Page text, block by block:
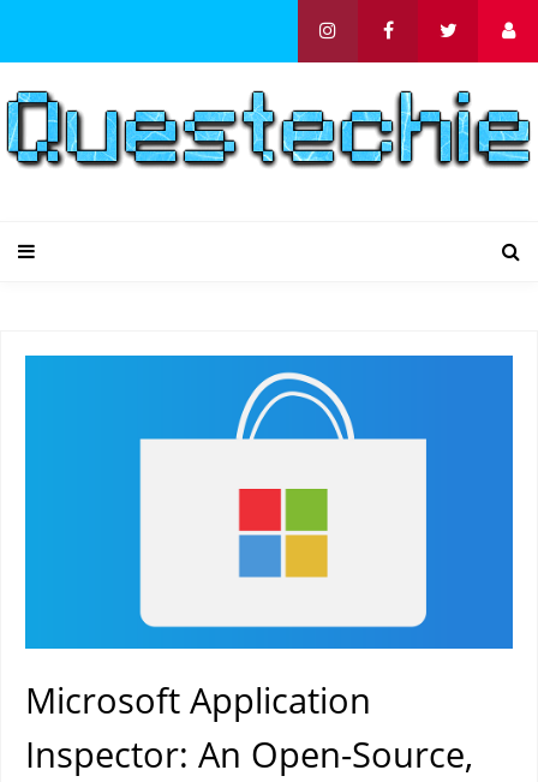
Microsoft Application
Inspector: An Open-Source,